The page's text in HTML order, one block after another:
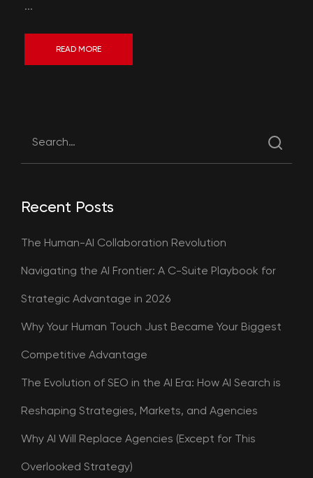
...
READ MORE
Recent Posts
The Human-AI Collaboration Revolution
Navigating the AI Frontier: A C-Suite Playbook for
Strategic Advantage in 2026
Why Your Human Touch Just Became Your Biggest
Competitive Advantage
The Evolution of SEO in the AI Era: How AI Search is
Reshaping Strategies, Markets, and Agencies
Why AI Will Replace Agencies (Except for This
Overlooked Strategy)